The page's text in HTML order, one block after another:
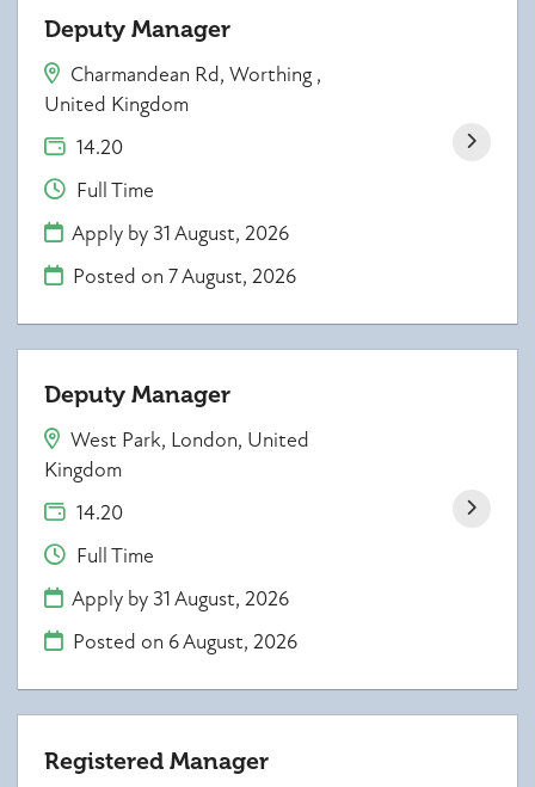
Deputy Manager
Charmandean Rd, Worthing ,
United Kingdom
14.20
Full Time
Apply by 31 August, 2026
Posted on7 August, 2026
Deputy Manager
West Park, London, United
Kingdom
14.20
Full Time
Apply by 31 August, 2026
Posted on 6 August, 2026
Registered Manager